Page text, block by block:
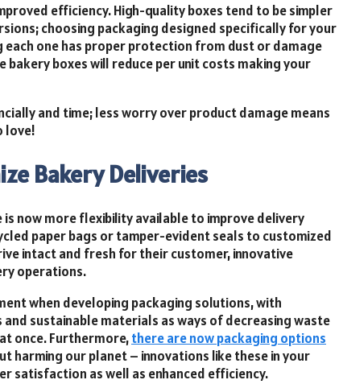
efficiency. High-quality boxes tend to be simpler
choosing packaging designed specifically for your
one has proper protection from dust or damage
boxes will reduce per unit costs making your
and time; less worry over product damage means
love!
Bakery Deliveries
now more flexibility available to improve delivery
paper bags or tamper-evident seals to customized
intact and fresh for their customer, innovative
operations.
when developing packaging solutions, with
sustainable materials as ways of decreasing waste
once. Furthermore,there are now packaging options
harming our planet – innovations like these in your
satisfaction as well as enhanced efficiency.